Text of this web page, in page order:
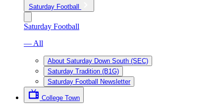
Saturday Football
Saturday Football
— All
About Saturday Down South (SEC)
Saturday Tradition (B1G)
Saturday Football Newsletter
College Town